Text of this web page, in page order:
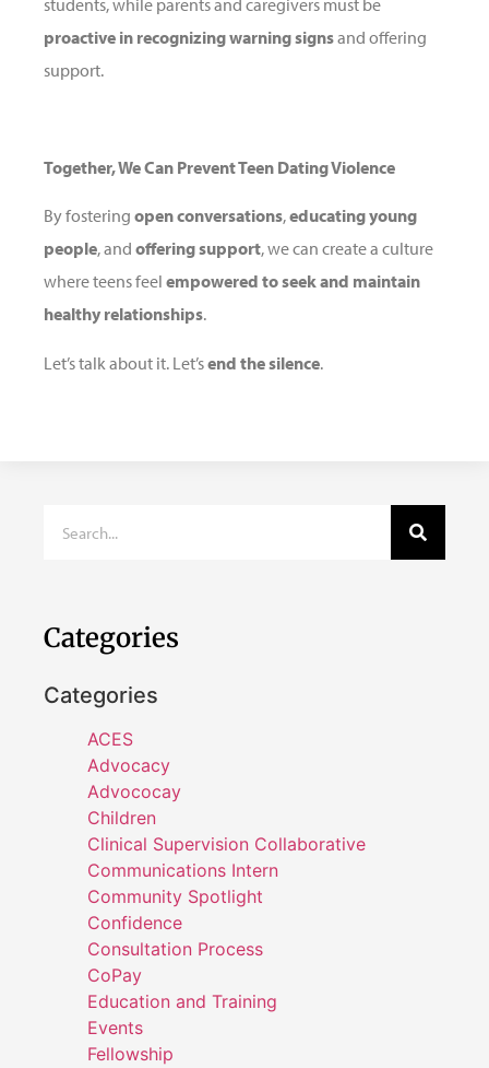
students, while parents and caregivers must be
proactive in recognizing warning signsand offering
support.
Together, We Can Prevent Teen Dating Violence
By fostering open conversations,educating young
people, and offering support, we can create a culture
where teens feel empowered to seek and maintain
healthy relationships.
Let’s talk about it. Let’send the silence.
Categories
Categories
ACES
Advocacy
Advococay
Children
Clinical Supervision Collaborative
Communications Intern
Community Spotlight
Confidence
Consultation Process
CoPay
Education and Training
Events
Fellowship